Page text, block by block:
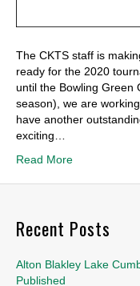
The CKTS staff is
ready for the 2020
until the Bowling Green
season), we are
have another
exciting…
Read More
Recent Posts
Alton Blakley Lake
Published